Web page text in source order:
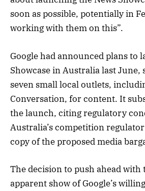
soon as possible, potentially in
working with them on this”.
Google had announced plans to
Showcase in Australia last June,
seven small local outlets,
Conversation, for content. It
the launch, citing regulatory
Australia’s competition
copy of the proposed media
The decision to push ahead with
apparent show of Google’s